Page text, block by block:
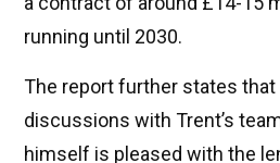
running until 2030.
The report further states that
discussions with Trent’s
himself is pleased with the